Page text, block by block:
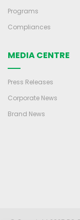
Programs
Compliances
MEDIA CENTRE
Press Releases
Corporate News
Brand News